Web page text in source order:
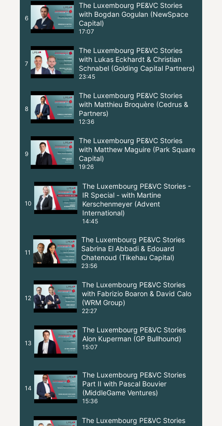
6
The Luxembourg PE&VC Stories
with Bogdan Gogulan (NewSpace
Capital)
17:07
7
The Luxembourg PE&VC Stories
with Lukas Eckhardt & Christian
Schnabel (Golding Capital Partners)
23:45
8
The Luxembourg PE&VC Stories
with Matthieu Broquère (Cedrus &
Partners)
12:36
9
The Luxembourg PE&VC Stories
with Matthew Maguire (Park Square
Capital)
19:26
10
The Luxembourg PE&VC Stories -
IR Special - with Martine
Kerschenmeyer (Advent
International)
14:45
11
The Luxembourg PE&VC Stories
Sabrina El Abbadi & Edouard
Chatenoud (Tikehau Capital)
23:56
12
The Luxembourg PE&VC Stories
with Fabrizio Boaron & David Calo
(WRM Group)
22:27
13
The Luxembourg PE&VC Stories
Alon Kuperman (GP Bullhound)
15:07
14
The Luxembourg PE&VC Stories
Part II with Pascal Bouvier
(MiddleGame Ventures)
15:36
The Luxembourg PE&VC Stories